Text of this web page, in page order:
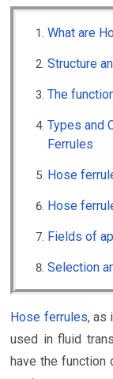
What are
Structure
The
Types and
Ferrules
Hose
Hose
Fields of
Selection
Hose ferrules, as
used in fluid
have the function